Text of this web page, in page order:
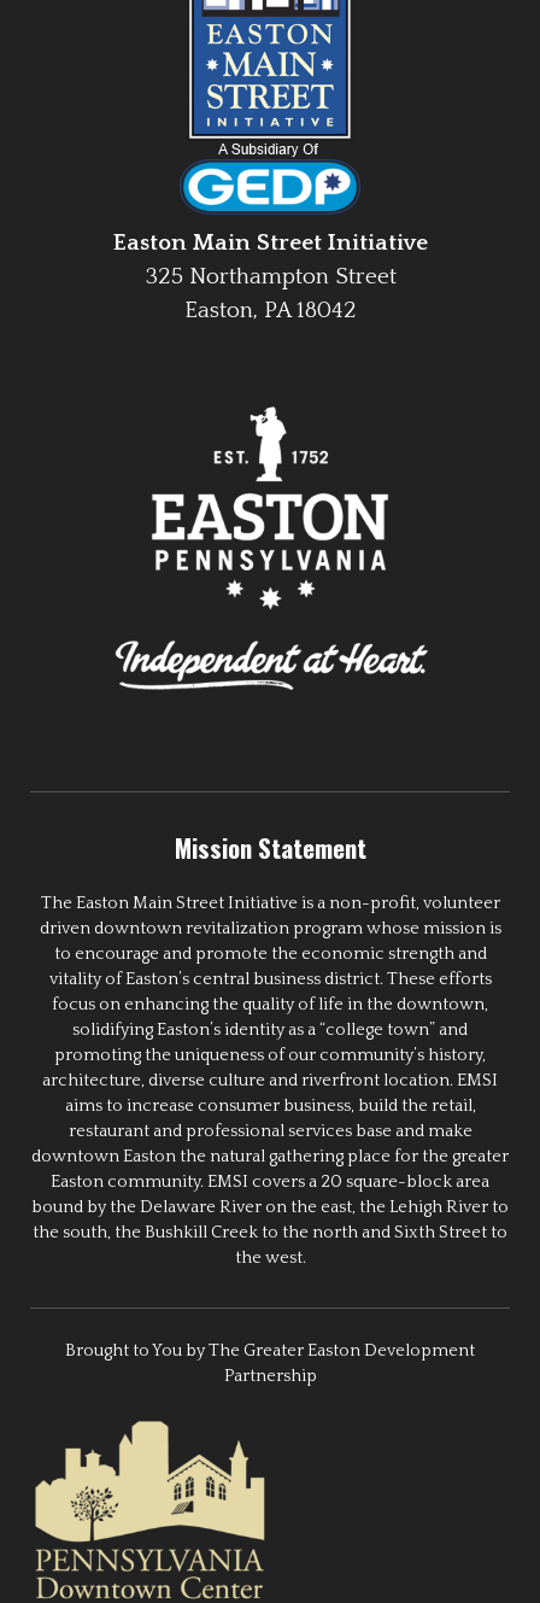
Easton Main Street Initiative
325 Northampton Street
Easton, PA 18042
Mission Statement
The Easton Main Street Initiative is a non-profit, volunteer
driven downtown revitalization program whose mission is
to encourage and promote the economic strength and
vitality of Easton’s central business district. These efforts
focus on enhancing the quality of life in the downtown,
solidifying Easton’s identity as a “college town” and
promoting the uniqueness of our community’s history,
architecture, diverse culture and riverfront location. EMSI
aims to increase consumer business, build the retail,
restaurant and professional services base and make
downtown Easton the natural gathering place for the greater
Easton community. EMSI covers a 20 square-block area
bound by the Delaware River on the east, the Lehigh River to
the south, the Bushkill Creek to the north and Sixth Street to
the west.
Brought to You by The Greater Easton Development
Partnership